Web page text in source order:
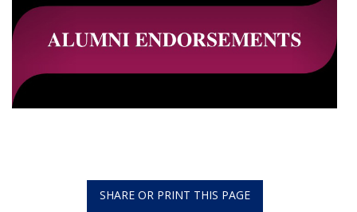
SHARE OR PRINT THIS PAGE